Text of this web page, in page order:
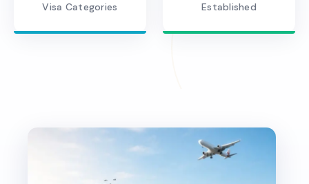
Visa Categories Established